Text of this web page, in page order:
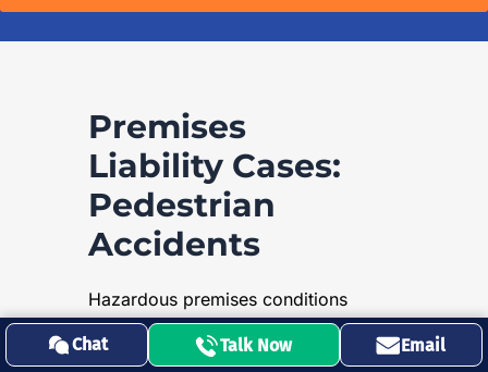
Premises
Liability Cases:
Pedestrian
Accidents
Hazardous premises conditions
pose significant risks to
pedestrians all over California
Chat Talk Now Email